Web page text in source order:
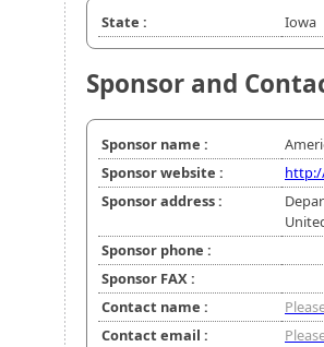
State : Iowa
Sponsor and
Sponsor name :
Sponsor website :
Sponsor address :
Sponsor phone :
Sponsor FAX :
Contact name :
Contact email :